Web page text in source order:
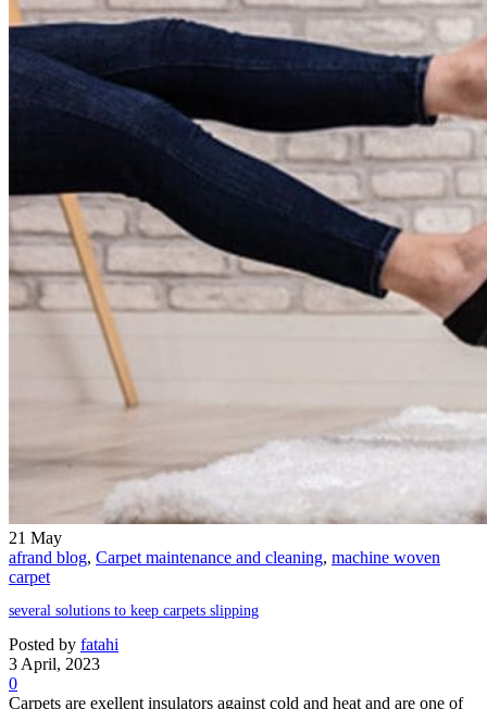
21 May
afrand blog, Carpet maintenance and cleaning, machine woven
carpet
several solutions to keep carpets slipping
Posted by fatahi
3 April, 2023
0
Carpets are exellent insulators against cold and heat and are one of